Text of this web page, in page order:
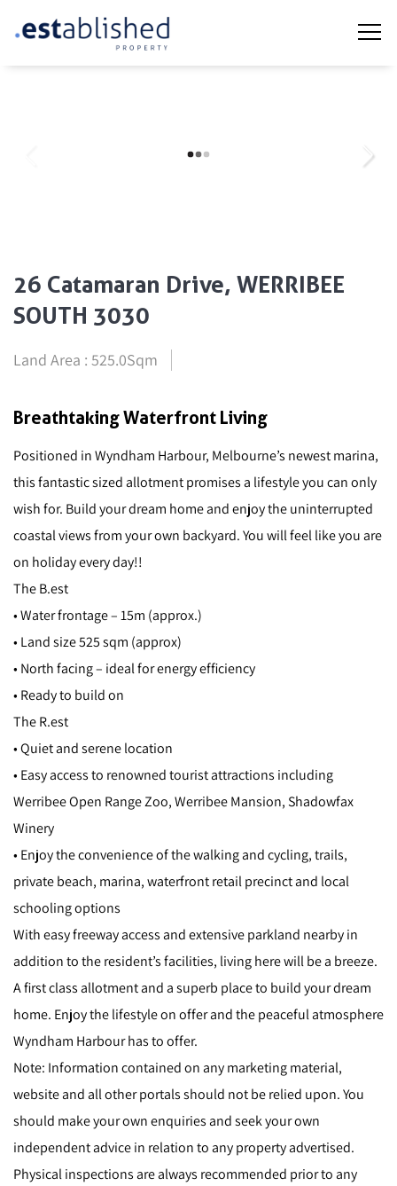
26 Catamaran Drive, WERRIBEE
SOUTH 3030
Land Area : 525.0Sqm
Breathtaking Waterfront Living
Positioned in Wyndham Harbour, Melbourne’s newest marina,
this fantastic sized allotment promises a lifestyle you can only
wish for. Build your dream home and enjoy the uninterrupted
coastal views from your own backyard. You will feel like you are
on holiday every day!!
The B.est
• Water frontage – 15m (approx.)
• Land size 525 sqm (approx)
• North facing – ideal for energy efficiency
• Ready to build on
The R.est
• Quiet and serene location
• Easy access to renowned tourist attractions including
Werribee Open Range Zoo, Werribee Mansion, Shadowfax
Winery
• Enjoy the convenience of the walking and cycling, trails,
private beach, marina, waterfront retail precinct and local
schooling options
With easy freeway access and extensive parkland nearby in
addition to the resident’s facilities, living here will be a breeze.
A first class allotment and a superb place to build your dream
home. Enjoy the lifestyle on offer and the peaceful atmosphere
Wyndham Harbour has to offer.
Note: Information contained on any marketing material,
website and all other portals should not be relied upon. You
should make your own enquiries and seek your own
independent advice in relation to any property advertised.
Physical inspections are always recommended prior to any